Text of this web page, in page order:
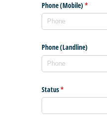
Phone (Mobile) *
(required)
Phone (Landline)
Status*
(required)